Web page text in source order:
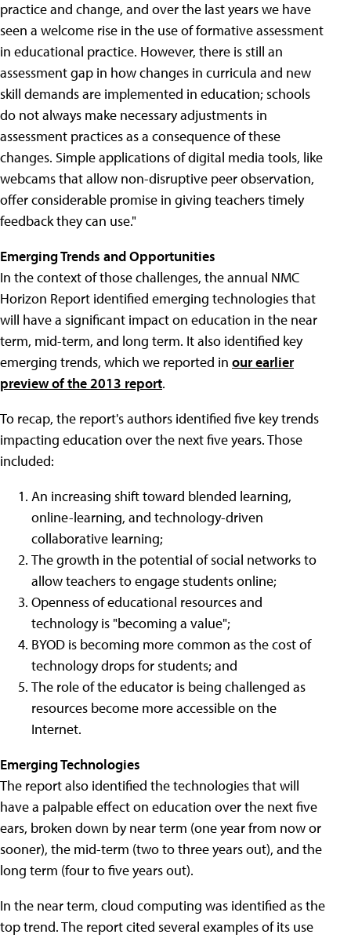
practice and change, and over the last years we have
seen a welcome rise in the use of formative assessment
in educational practice. However, there is still an
assessment gap in how changes in curricula and new
skill demands are implemented in education; schools
do not always make necessary adjustments in
assessment practices as a consequence of these
changes. Simple applications of digital media tools, like
webcams that allow non-disruptive peer observation,
offer considerable promise in giving teachers timely
feedback they can use."
Emerging Trends and Opportunities
In the context of those challenges, the annual NMC
Horizon Report identified emerging technologies that
will have a significant impact on education in the near
term, mid-term, and long term. It also identified key
emerging trends, which we reported in our earlier
preview of the 2013 report.
To recap, the report's authors identified five key trends
impacting education over the next five years. Those
included:
An increasing shift toward blended learning,
online-learning, and technology-driven
collaborative learning;
The growth in the potential of social networks to
allow teachers to engage students online;
Openness of educational resources and
technology is "becoming a value";
BYOD is becoming more common as the cost of
technology drops for students; and
The role of the educator is being challenged as
resources become more accessible on the
Internet.
Emerging Technologies
The report also identified the technologies that will
have a palpable effect on education over the next five
ears, broken down by near term (one year from now or
sooner), the mid-term (two to three years out), and the
long term (four to five years out).
In the near term, cloud computing was identified as the
top trend. The report cited several examples of its use